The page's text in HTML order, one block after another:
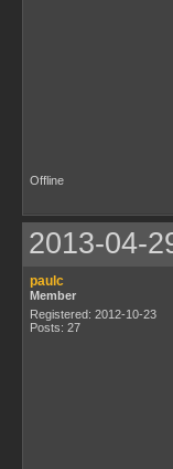
Offline
2013-04-
paulc
Member
Registered: 2012-10-23
Posts: 27